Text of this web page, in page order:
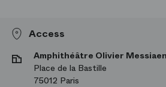
Access
Amphithéâtre Olivier Messiaen
Place de la Bastille
75012 Paris